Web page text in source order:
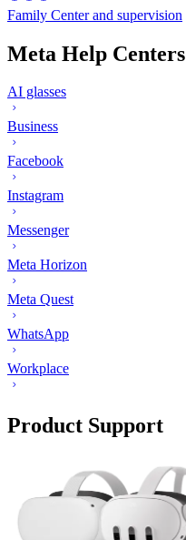
Family Center and supervision
Meta Help Centers
AI glasses
Business
Facebook
Instagram
Messenger
Meta Horizon
Meta Quest
WhatsApp
Workplace
Product Support